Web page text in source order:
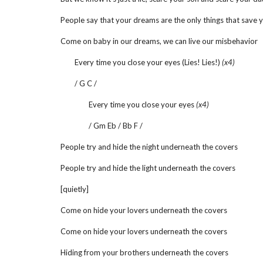
People say that your dreams are the only things that save
Come on baby in our dreams, we can live our misbehavior
Every time you close your eyes (Lies! Lies!) (x4)
/ G C /
Every time you close your eyes(x4)
/ Gm Eb / Bb F /
People try and hide the night underneath the covers
People try and hide the light underneath the covers
[quietly]
Come on hide your lovers underneath the covers
Come on hide your lovers underneath the covers
Hiding from your brothers underneath the covers